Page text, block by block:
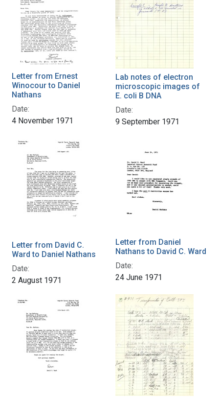
Letter from Ernest
Winocour to Daniel
Nathans
Date:
4 November 1971
Lab notes of electron
microscopic images of
E. coli B DNA
Date:
9 September 1971
Letter from David C.
Ward to Daniel Nathans
Date:
2 August 1971
Letter from Daniel
Nathans to David C. Ward
Date:
24 June 1971